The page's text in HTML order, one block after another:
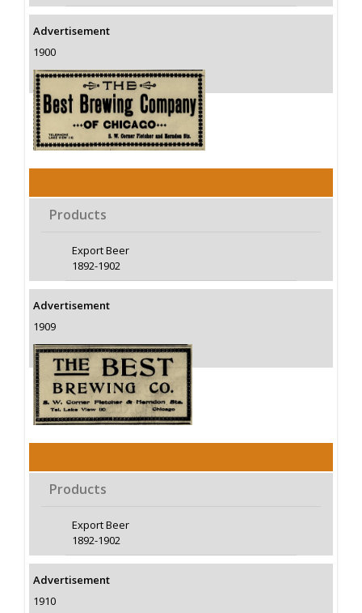
Advertisement
1900
Products
Export Beer
1892-1902
Advertisement
1909
Products
Export Beer
1892-1902
Advertisement
1910